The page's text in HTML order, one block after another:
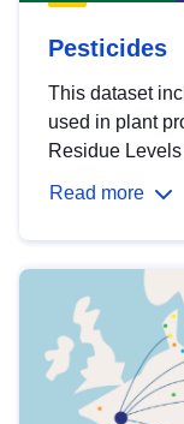
Pesticides
This dataset
used in plant
Residue
Read more